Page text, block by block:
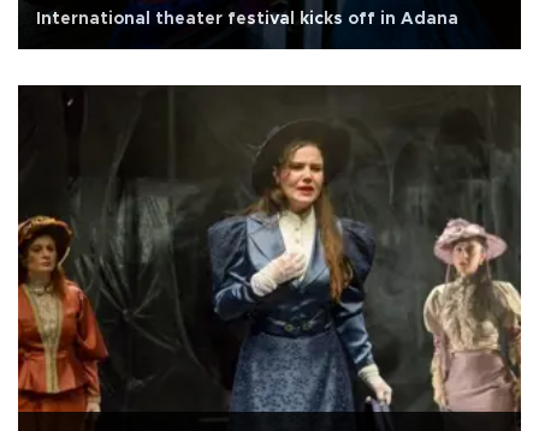
International theater festival kicks off in Adana